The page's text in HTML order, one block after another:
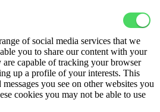
of social media services that we
you to share our content with your
capable of tracking your browser
up a profile of your interests. This
you see on other websites you
cookies you may not be able to use